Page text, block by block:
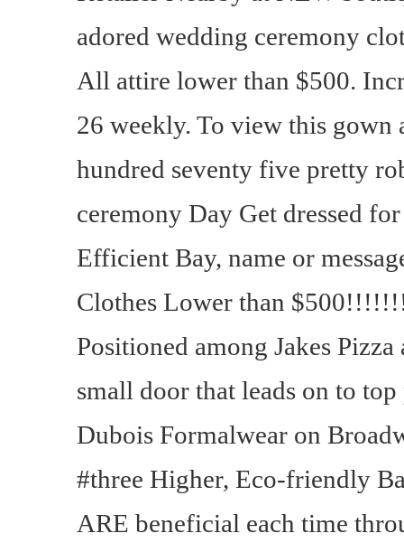
adored wedding ceremony
All attire lower than $500.
26 weekly. To view this gown
hundred seventy five pretty
ceremony Day Get dressed
Efficient Bay, name or
Clothes Lower than
Positioned among Jakes
small door that leads on to
Dubois Formalwear on
#three Higher, Eco-friendly
ARE beneficial each time